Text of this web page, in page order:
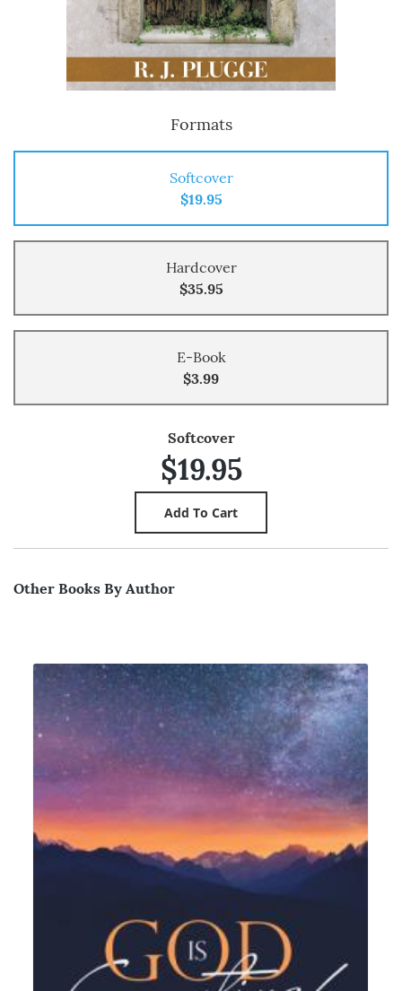
Formats
Softcover
$19.95
Hardcover
$35.95
E-Book
$3.99
Softcover
$19.95
Other Books By Author